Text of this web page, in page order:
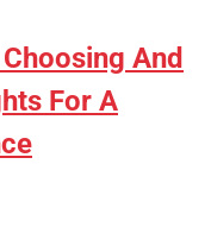
And
For A